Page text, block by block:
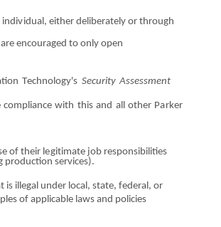
individual, either deliberately or through
areencouraged to only open
Technology's Security Assessment
compliance with thisand all other Parker
of their legitimate job responsibilities
prod uction services).
is illegal under local, state, federal, or
ples of applicable laws and policies